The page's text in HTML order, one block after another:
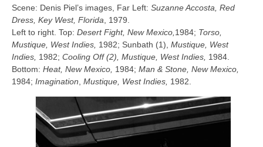
Scene: Denis Piel’s images, Far Left: Suzanne Accosta, Red
Dress, Key West, Florida , 1979.
Left to right. Top: Desert Fight, New Mexico, 1984; Torso,
Mustique, West Indies, 1982; Sunbath (1), Mustique, West
Indies, 1982; Cooling Off (2), Mustique, West Indies, 1984.
Bottom: Heat, New Mexico, 1984; Man & Stone, New Mexico,
1984; Imagination Mustique, West Indies, 1982.